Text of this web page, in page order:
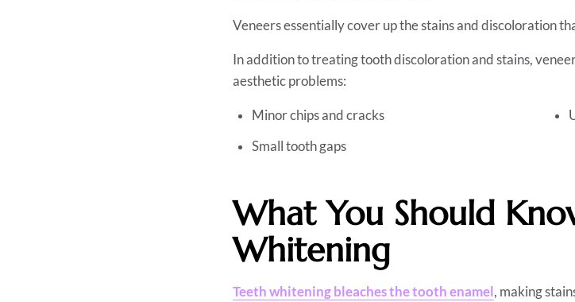
Veneers essentially cover up the stains and discoloration
In addition to treating tooth discoloration and stains,
aesthetic problems:
Minor chips and cracks
Small tooth gaps
What You Should
Whitening
Teeth whitening bleaches the tooth enamel, making